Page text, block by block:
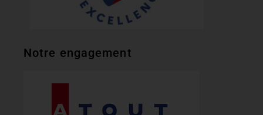
Notre engagement